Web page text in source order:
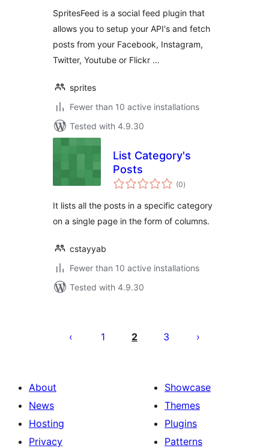
SpritesFeed is a social feed plugin that
allows you to setup your API's and fetch
posts from your Facebook, Instagram,
Twitter, Youtube or Flickr …
sprites
Fewer than 10 active installations
Tested with 4.9.30
List Category's
Posts
(0total
ratings
)
It lists all the posts in a specific category
on a single page in the form of columns.
cstayyab
Fewer than 10 active installations
Tested with 4.9.30
pagination
1 2 3
About
News
Hosting
Privacy
Showcase
Themes
Plugins
Patterns